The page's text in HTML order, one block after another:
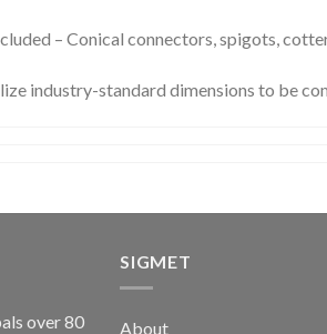
– Conical connectors, spigots,
industry-standard dimensions to be
over 80
SIGMET
About